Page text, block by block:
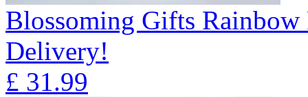
Blossoming Gifts Rainbow
Delivery!
£ 31.99